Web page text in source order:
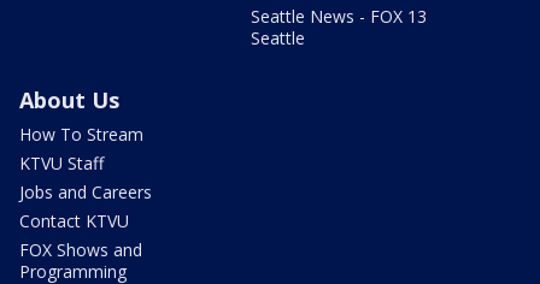
Seattle News - FOX 13
Seattle
About Us
How To Stream
KTVU Staff
Jobs and Careers
Contact KTVU
FOX Shows and
Programming